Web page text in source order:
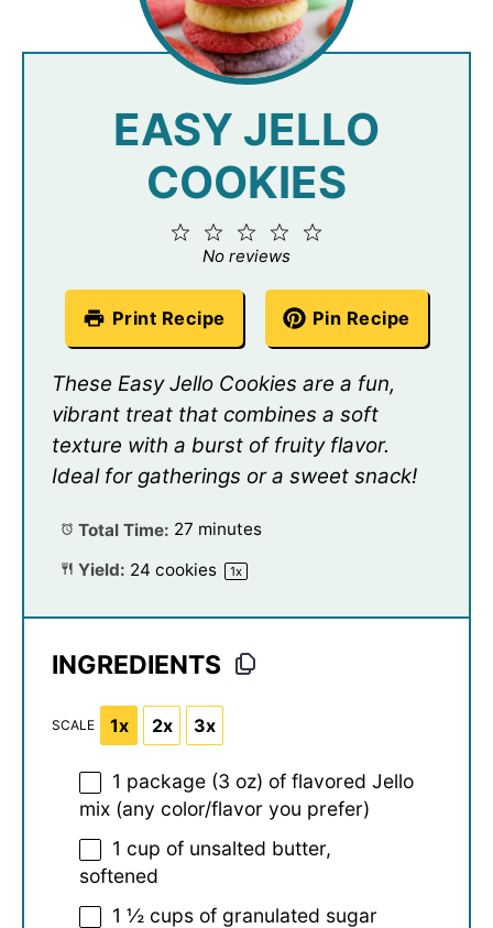
EASY JELLO
COOKIES
4
3
Stars
2
Stars
Star
No reviews
Print Recipe Pin Recipe
These Easy Jello Cookies are a fun,
vibrant treat that combines a soft
texture with a burst of fruity flavor.
Ideal for gatherings or a sweet snack!
Total Time: 27 minutes
Yield: 24 cookies 1x
INGREDIENTS
SCALE 1x 2x 3x
1 package (3 oz) of flavored Jello
mix (any color/flavor you prefer)
1 cup of unsalted butter,
softened
1 ½ cups of granulated sugar